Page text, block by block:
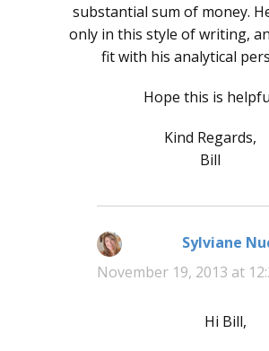
substantial sum of money.
only in this style of writing,
fit with his analytical
Hope this is
Kind Regards,
Bill
Sylviane
November 19, 2013 at
Hi Bill,